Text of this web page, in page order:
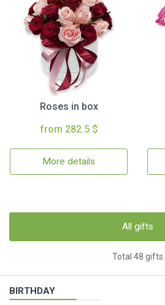
Roses in box
from 282.5 $
More details
All gifts
Total 48 gifts
BIRTHDAY